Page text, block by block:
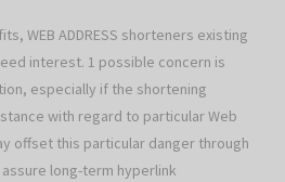
WEB ADDRESS shorteners existing
interest. 1 possible concern is
especially if the shortening
with regard to particular Web
offset this particular danger through
long-term hyperlink